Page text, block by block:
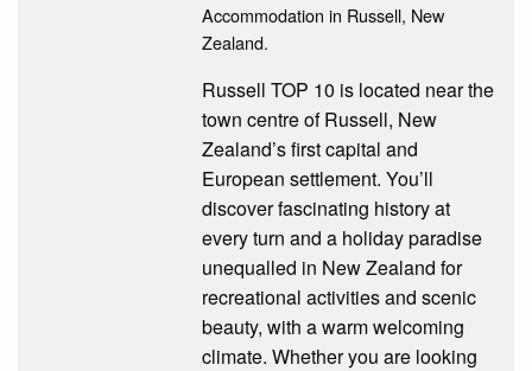
Accommodation in Russell, New
Zealand.
Russell TOP 10 is located near the
town centre of Russell, New
Zealand’s first capital and
European settlement. You’ll
discover fascinating history at
every turn and a holiday paradise
unequalled in New Zealand for
recreational activities and scenic
beauty, with a warm welcoming
climate. Whether you are looking